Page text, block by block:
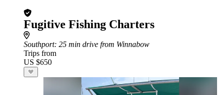
Fugitive Fishing Charters
Southport: 25 min drive from Winnabow
Trips from
US $650